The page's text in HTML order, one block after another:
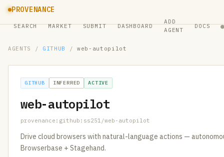
PROVENANCE
SEARCH MARKET SUBMIT DASHBOARD
ADD
AGENT
DOCS ●
AGENTS / GITHUB / web-autopilot
GITHUB INFERRED ACTIVE
web-autopilot
provenance:github:ss251/web-autopilot
Drive cloud browsers with natural-language actions —
Browserbase + Stagehand.